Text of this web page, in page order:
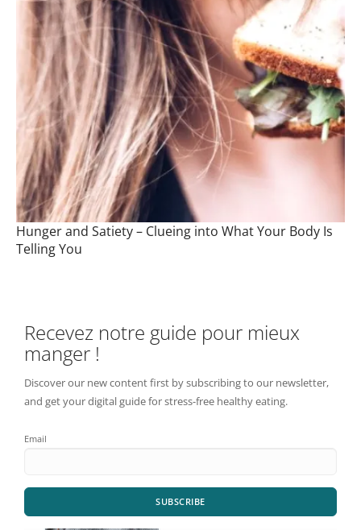
Hunger and Satiety – Clueing into What Your Body Is
Telling You
Recevez notre guide pour mieux
manger !
Discover our new content first by subscribing to our newsletter,
and get your digital guide for stress-free healthy eating.
Email
SUBSCRIBE